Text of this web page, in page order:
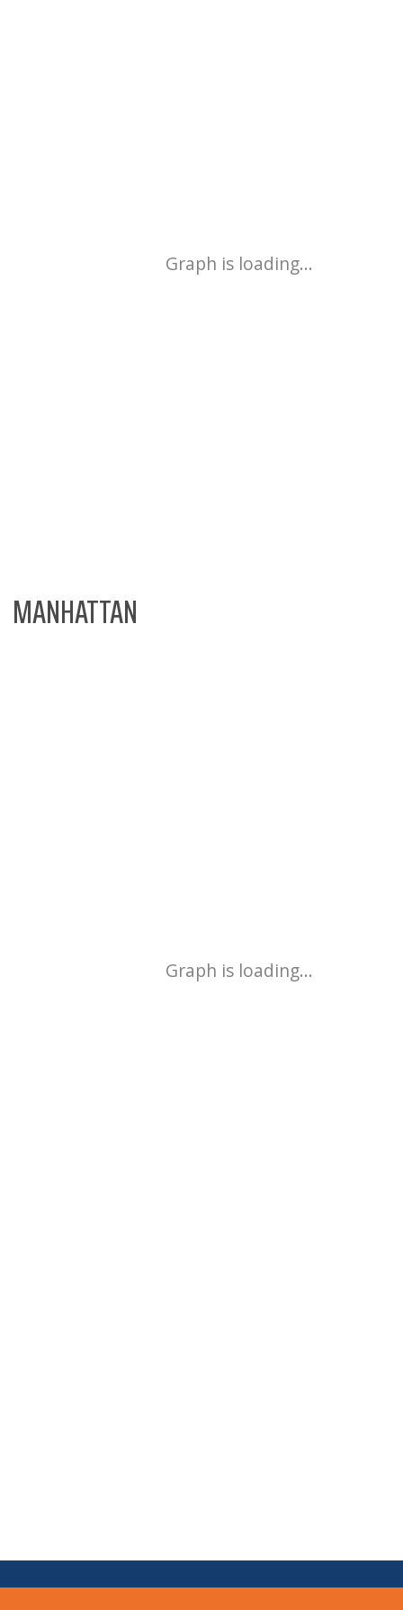
MANHATTAN